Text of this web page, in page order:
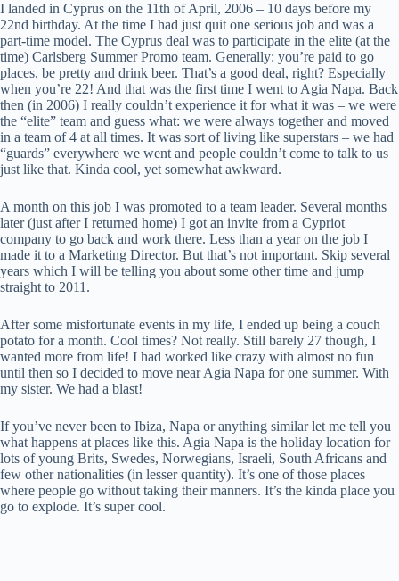
I landed in Cyprus on the 11th of April, 2006 – 10 days before my
22nd birthday. At the time I had just quit one serious job and was a
part-time model. The Cyprus deal was to participate in the elite (at the
time) Carlsberg Summer Promo team. Generally: you’re paid to go
places, be pretty and drink beer. That’s a good deal, right? Especially
when you’re 22! And that was the first time I went to Agia Napa. Back
then (in 2006) I really couldn’t experience it for what it was – we were
the “elite” team and guess what: we were always together and moved
in a team of 4 at all times. It was sort of living like superstars – we had
“guards” everywhere we went and people couldn’t come to talk to us
just like that. Kinda cool, yet somewhat awkward.
A month on this job I was promoted to a team leader. Several months
later (just after I returned home) I got an invite from a Cypriot
company to go back and work there. Less than a year on the job I
made it to a Marketing Director. But that’s not important. Skip several
years which I will be telling you about some other time and jump
straight to 2011.
After some misfortunate events in my life, I ended up being a couch
potato for a month. Cool times? Not really. Still barely 27 though, I
wanted more from life! I had worked like crazy with almost no fun
until then so I decided to move near Agia Napa for one summer. With
my sister. We had a blast!
If you’ve never been to Ibiza, Napa or anything similar let me tell you
what happens at places like this. Agia Napa is the holiday location for
lots of young Brits, Swedes, Norwegians, Israeli, South Africans and
few other nationalities (in lesser quantity). It’s one of those places
where people go without taking their manners. It’s the kinda place you
go to explode. It’s super cool.